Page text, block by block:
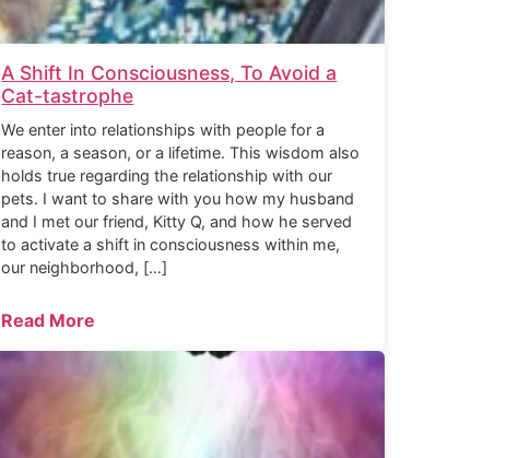
A Shift In Consciousness, To Avoid a
Cat-tastrophe
We enter into relationships with people for a
reason, a season, or a lifetime. This wisdom also
holds true regarding the relationship with our
pets. I want to share with you how my husband
and I met our friend, Kitty Q, and how he served
to activate a shift in consciousness within me,
our neighborhood, […]
Read More